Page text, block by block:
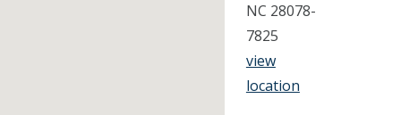
NC 28078-
7825
view
location